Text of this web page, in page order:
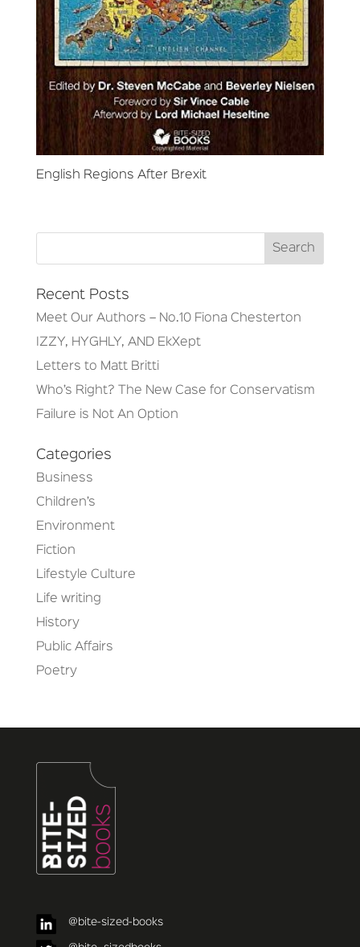
English Regions After Brexit
Recent Posts
Meet Our Authors – No.10 Fiona Chesterton
IZZY, HYGHLY, AND EkXept
Letters to Matt Britti
Who’s Right? The New Case for Conservatism
Failure is Not An Option
Categories
Business
Children’s
Environment
Fiction
Lifestyle Culture
Life writing
History
Public Affairs
Poetry
@bite-sized-books